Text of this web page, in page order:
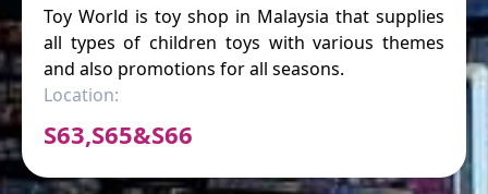
Toy World is toy shop in Malaysia that supplies
all types of children toys with various themes
and also promotions for all seasons.
Location:
S63,S65&S66